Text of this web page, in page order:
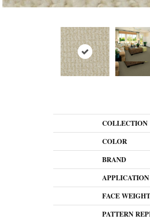
COLLECTION
COLOR
BRAND
APPLICATION
FACE WEIGHT
PATTERN